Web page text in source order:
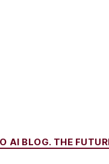
Categories
AI BLOG. THE